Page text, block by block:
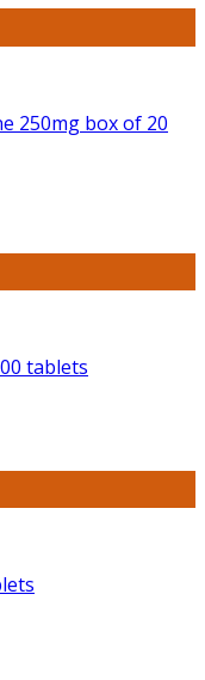
Add to wishlist
250mg box of 20
Add to wishlist
tablets
Add to wishlist